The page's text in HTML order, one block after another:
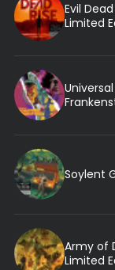
Evil
Limited
Soylent
Army of
Limited